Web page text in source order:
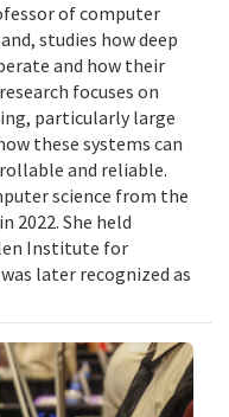
of computer
studies how deep
and how their
focuses on
particularly large
these systems can
and reliable.
science from the
2022. She held
Institute for
later recognized as